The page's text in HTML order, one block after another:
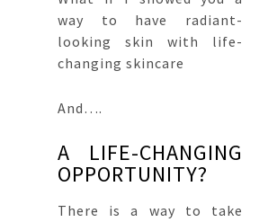
way to have radiant-
looking skin with life-
changing skincare
And….
A LIFE-CHANGING
OPPORTUNITY?
There is a way to take